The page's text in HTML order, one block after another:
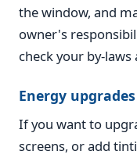
the window, and
owner's
check your by-
Energy
If you want to
screens, or add